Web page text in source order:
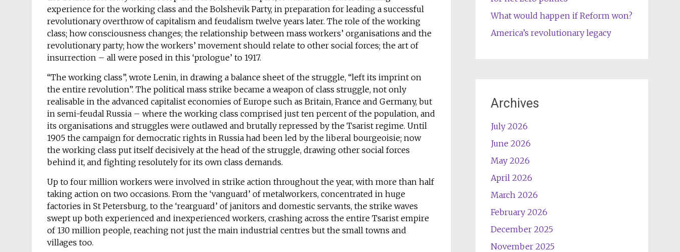
experience for the working class and the Bolshevik Party, in preparation for leading a successful
revolutionary overthrow of capitalism and feudalism twelve years later. The role of the working
class; how consciousness changes; the relationship between mass workers’ organisations and the
revolutionary party; how the workers’ movement should relate to other social forces; the art of
insurrection – all were posed in this ‘prologue’ to 1917.
“The working class”, wrote Lenin, in drawing a balance sheet of the struggle, “left its imprint on
the entire revolution”. The political mass strike became a weapon of class struggle, not only
realisable in the advanced capitalist economies of Europe such as Britain, France and Germany, but
in semi-feudal Russia – where the working class comprised just ten percent of the population, and
its organisations and struggles were outlawed and brutally repressed by the Tsarist regime. Until
1905 the campaign for democratic rights in Russia had been led by the liberal bourgeoisie; now
the working class put itself decisively at the head of the struggle, drawing other social forces
behind it, and fighting resolutely for its own class demands.
Up to four million workers were involved in strike action throughout the year, with more than half
taking action on two occasions. From the ‘vanguard’ of metalworkers, concentrated in huge
factories in St Petersburg, to the ‘rearguard’ of janitors and domestic servants, the strike waves
swept up both experienced and inexperienced workers, crashing across the entire Tsarist empire
of 130 million people, reaching not just the main industrial centres but the small towns and
villages too.
What would happen if Reform won?
America’s revolutionary legacy
Archives
July 2026
June 2026
May 2026
April 2026
March 2026
February 2026
December 2025
November 2025